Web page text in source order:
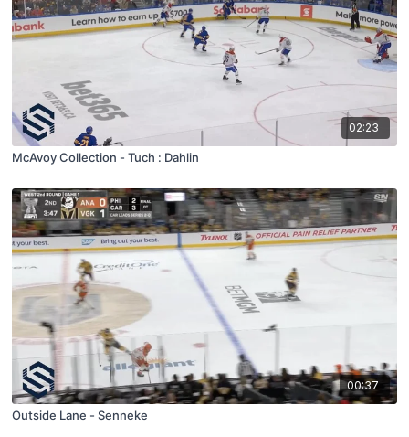
02:23
McAvoy Collection - Tuch : Dahlin
00:37
Outside Lane - Senneke